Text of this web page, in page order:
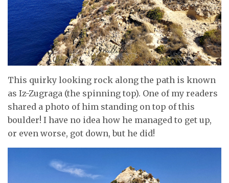
This quirky looking rock along the path is known
as Iz-Zugraga (the spinning top). One of my readers
shared a photo of him standing on top of this
boulder! I have no idea how he managed to get up,
or even worse, got down, but he did!